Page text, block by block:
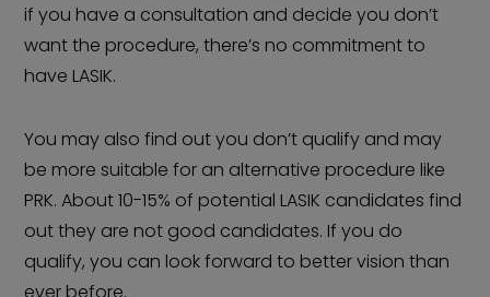
if you have a consultation and decide you don’t
want the procedure, there’s no commitment to
have LASIK.
You may also find out you don’t qualify and may
be more suitable for an alternative procedure like
PRK. About 10-15% of potential LASIK candidates find
out they are not good candidates. If you do
qualify, you can look forward to better vision than
ever before.